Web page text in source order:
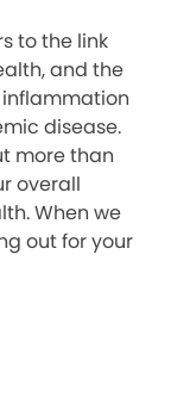
to the link
and the
disease.
more than
overall
When we
out for your